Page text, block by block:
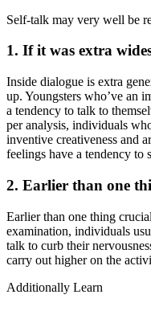
Self-talk may very well be
1. If it was extra
Inside dialogue is extra
up. Youngsters who’ve an
a tendency to talk to
per analysis, individuals
inventive creativeness and
feelings have a tendency to
2. Earlier than one
Earlier than one thing
examination, individuals
talk to curb their
carry out higher on the
Additionally Learn